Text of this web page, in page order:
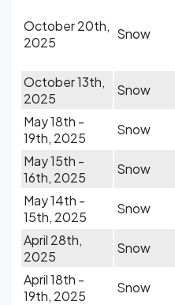
October 20th,
2025
Snow
October 13th,
2025
Snow
May 18th -
19th, 2025
Snow
May 15th -
16th, 2025
Snow
May 14th -
15th, 2025
Snow
April 28th,
2025
Snow
April 18th -
19th, 2025
Snow